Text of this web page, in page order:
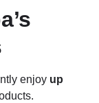
enjoy up